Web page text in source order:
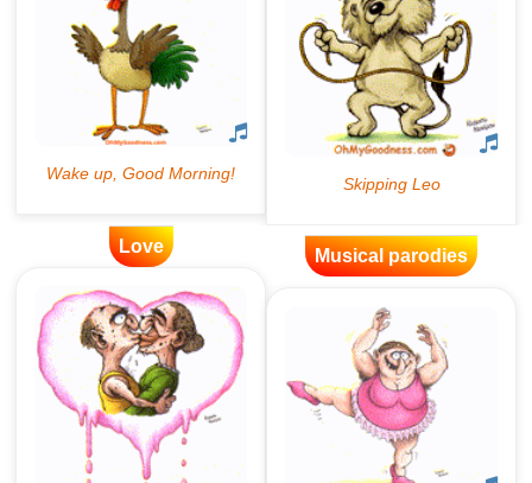
Love Musical parodies